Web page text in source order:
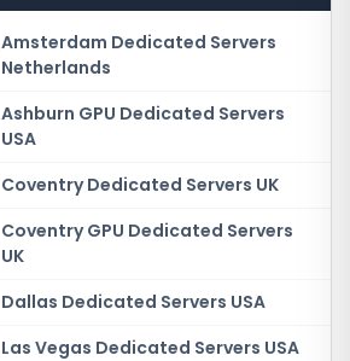
Amsterdam Dedicated Servers
Netherlands
Ashburn GPU Dedicated Servers
USA
Coventry Dedicated Servers UK
Coventry GPU Dedicated Servers
UK
Dallas Dedicated Servers USA
Las Vegas Dedicated Servers USA